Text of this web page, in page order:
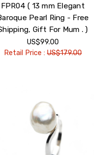
FPR04 ( 13 mm Elegant
Pearl Ring - Free
Gift For Mum . )
US$99.00
Retail Price :US$179.00